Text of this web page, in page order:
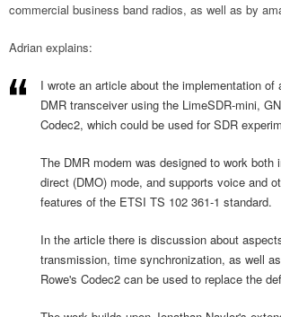
commercial business band radios, as well as by
Adrian explains:
I wrote an article about the implementation of
DMR transceiver using the LimeSDR-mini,
Codec2, which could be used for SDR
The DMR modem was designed to work both
direct (DMO) mode, and supports voice and
features of the ETSI TS 102 361-1 standard.
In the article there is discussion about
transmission, time synchronization, as well
Rowe's Codec2 can be used to replace the